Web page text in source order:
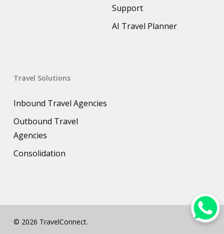
Support
AI Travel Planner
Travel Solutions
Inbound Travel Agencies
Outbound Travel
Agencies
Consolidation
© 2026 TravelConnect.